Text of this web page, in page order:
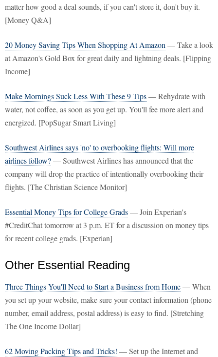
matter how good a deal sounds, if you can't store it, don't buy it.
[Money Q&A]
20 Money Saving Tips When Shopping At Amazon — Take a look
at Amazon's Gold Box for great daily and lightning deals. [Flipping
Income]
Make Mornings Suck Less With These 9 Tips— Rehydrate with
water, not coffee, as soon as you get up. You'll fee more alert and
energized. [PopSugar Smart Living]
Southwest Airlines says 'no' to overbooking flights: Will more
airlines follow?— Southwest Airlines has announced that the
company will drop the practice of intentionally overbooking their
flights. [The Christian Science Monitor]
Essential Money Tips for College Grads— Join Experian's
#CreditChat tomorrow at 3 p.m. ET for a discussion on money tips
for recent college grads. [Experian]
Other Essential Reading
Three Things You'll Need to Start a Business from Home— When
you set up your website, make sure your contact information (phone
number, email address, postal address) is easy to find. [Stretching
The One Income Dollar]
62 Moving Packing Tips and Tricks! — Set up the Internet and